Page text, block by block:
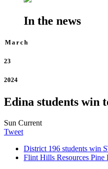
In the news
March
23
2024
Edina students win
Sun Current
Tweet
District 196 students win
Flint Hills Resources Pine